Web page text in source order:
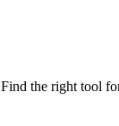
the right tool